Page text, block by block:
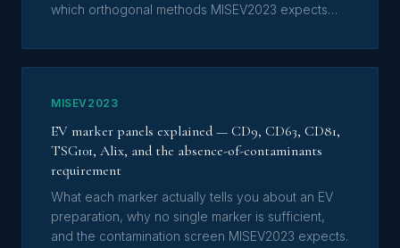
which orthogonal methods MISEV2023 expects
MISEV2023
EV marker panels explained — CD9, CD63, CD81,
TSG101, Alix, and the absence-of-contaminants
requirement
What each marker actually tells you about an EV
preparation, why no single marker is sufficient,
and the contamination screen MISEV2023 expects.